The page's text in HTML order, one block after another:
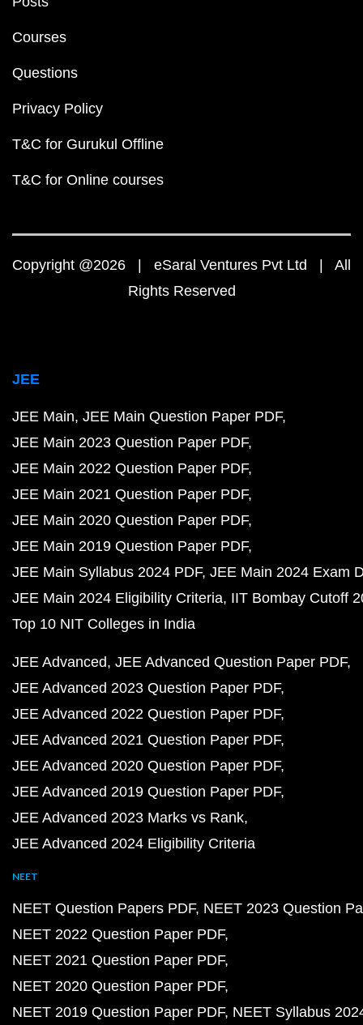
Courses
Questions
Privacy Policy
T&C for Gurukul Offline
T&C for Online courses
Copyright @2026 | eSaral Ventures Pvt Ltd | All
Rights Reserved
JEE
JEE Main JEE Main Question Paper PDF
JEE Main 2023 Question Paper PDF
JEE Main 2022 Question Paper PDF
JEE Main 2021 Question Paper PDF
JEE Main 2020 Question Paper PDF
JEE Main 2019 Question Paper PDF
JEE Main Syllabus 2024 PDF JEE Main 2024 Exam
JEE Main 2024 Eligibility Criteria IIT Bombay Cutoff
Top 10 NIT Colleges in India
JEE Advanced JEE Advanced Question Paper PDF
JEE Advanced 2023 Question Paper PDF
JEE Advanced 2022 Question Paper PDF
JEE Advanced 2021 Question Paper PDF
JEE Advanced 2020 Question Paper PDF
JEE Advanced 2019 Question Paper PDF
JEE Advanced 2023 Marks vs Rank
JEE Advanced 2024 Eligibility Criteria
NEET
NEET Question Papers PDF NEET 2023 Question
NEET 2022 Question Paper PDF
NEET 2021 Question Paper PDF
NEET 2020 Question Paper PDF
NEET 2019 Question Paper PDF NEET Syllabus